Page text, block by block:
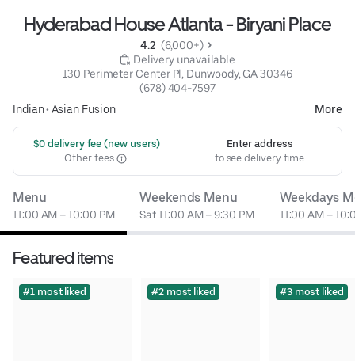
Hyderabad House Atlanta - Biryani Place
4.2 (6,000+)
Delivery unavailable
130 Perimeter Center Pl, Dunwoody, GA 30346
(678) 404-7597
Indian• Asian Fusion More
$0 delivery fee (new users)
Other fees
Enter address
to see delivery time
Menu
11:00 AM – 10:00 PM
Weekends Menu
Sat 11:00 AM – 9:30 PM
Weekdays
11:00 AM –
Featured items
#1 most liked #2 most liked #3 most liked